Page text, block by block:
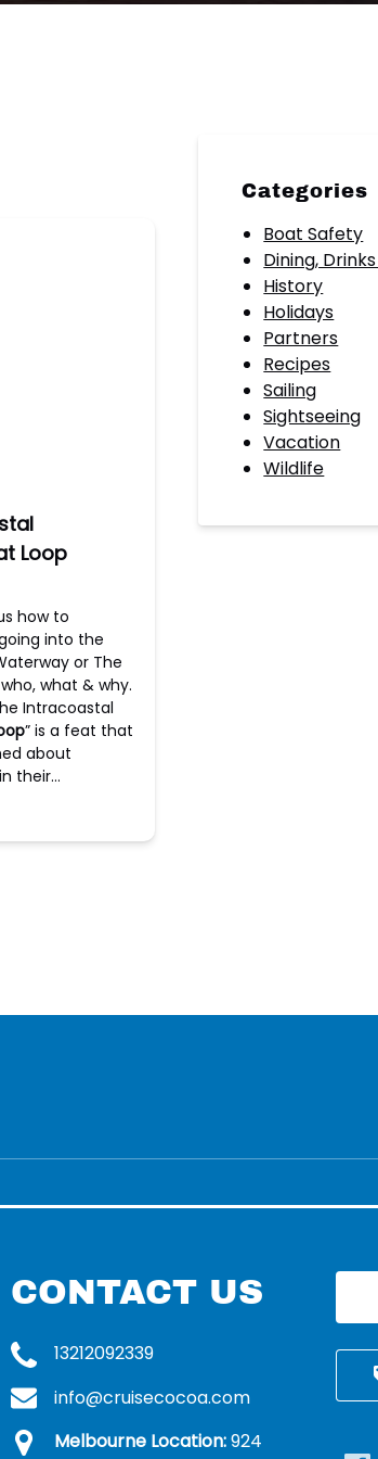
Loop
how to
into the
or The
what & why.
Intracoastal
” is a feat that
about
their…
Categories
Boat Safety
Dining,
History
Holidays
Partners
Recipes
Sailing
Sightseeing
Vacation
Wildlife
CONTACT US
13212092339
info@cruisecocoa.com
Melbourne Location:924